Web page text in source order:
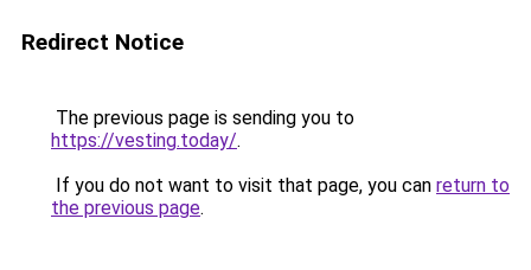
Redirect Notice
The previous page is sending you to
https://vesting.today/.
If you do not want to visit that page, you can return to
the previous page.